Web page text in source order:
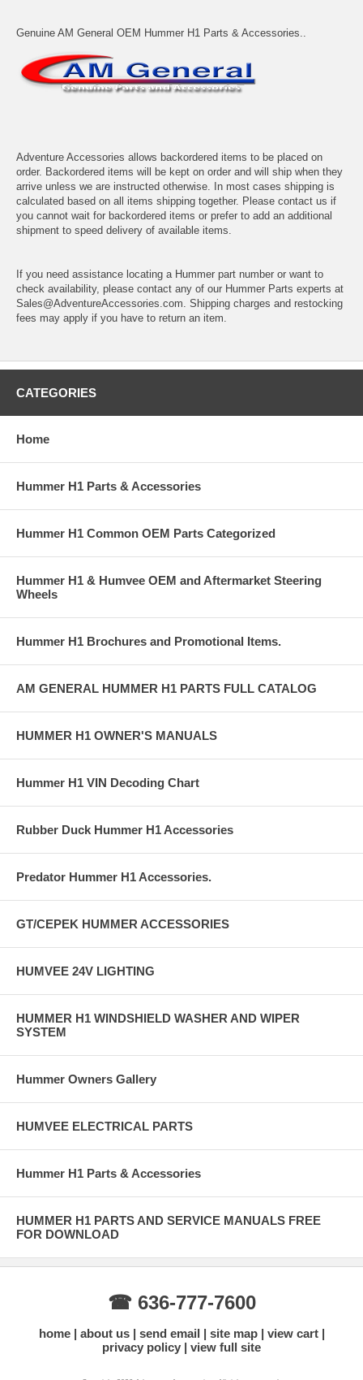
Genuine AM General OEM Hummer H1 Parts & Accessories..
Adventure Accessories allows backordered items to be placed on
order. Backordered items will be kept on order and will ship when they
arrive unless we are instructed otherwise. In most cases shipping is
calculated based on all items shipping together. Please contact us if
you cannot wait for backordered items or prefer to add an additional
shipment to speed delivery of available items.
If you need assistance locating a Hummer part number or want to
check availability, please contact any of our Hummer Parts experts at
Sales@AdventureAccessories.com. Shipping charges and restocking
fees may apply if you have to return an item.
CATEGORIES
Home
Hummer H1 Parts & Accessories
Hummer H1 Common OEM Parts Categorized
Hummer H1 & Humvee OEM and Aftermarket Steering
Wheels
Hummer H1 Brochures and Promotional Items.
AM GENERAL HUMMER H1 PARTS FULL CATALOG
HUMMER H1 OWNER'S MANUALS
Hummer H1 VIN Decoding Chart
Rubber Duck Hummer H1 Accessories
Predator Hummer H1 Accessories.
GT/CEPEK HUMMER ACCESSORIES
HUMVEE 24V LIGHTING
HUMMER H1 WINDSHIELD WASHER AND WIPER
SYSTEM
Hummer Owners Gallery
HUMVEE ELECTRICAL PARTS
Hummer H1 Parts & Accessories
HUMMER H1 PARTS AND SERVICE MANUALS FREE
FOR DOWNLOAD
☎ 636-777-7600
home about us send email site map
view cart
privacy policy
view full site